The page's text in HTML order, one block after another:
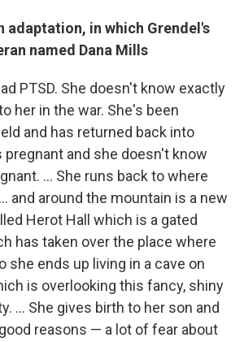
adaptation, in which Grendel's
named Dana Mills
PTSD. She doesn't know exactly
her in the war. She's been
and has returned back into
pregnant and she doesn't know
... She runs back to where
and around the mountain is a new
Herot Hall which is a gated
has taken over the place where
she ends up living in a cave on
is overlooking this fancy, shiny
... She gives birth to her son and
reasons — a lot of fear about